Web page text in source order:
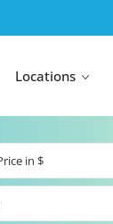
Locations